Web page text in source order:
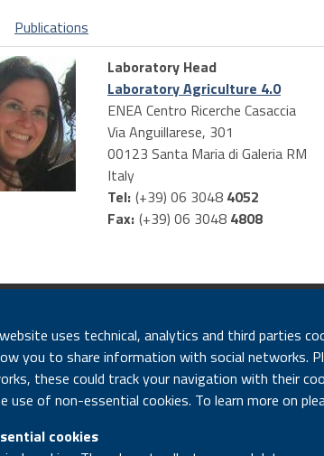
Publications
Laboratory Head
Laboratory Agriculture 4.0
ENEA Centro Ricerche Casaccia
Via Anguillarese, 301
00123 Santa Maria di Galeria RM
Italy
Tel: (+39) 06 3048 4052
Fax: (+39) 06 3048 4808
ENEA - Lungotevere Thaon di
Accessibility disclaimer|
uses technical, analytics and third parties
you to share information with social networks.
these could track your navigation with their
use of non-essential cookies. To learn more on
cookies